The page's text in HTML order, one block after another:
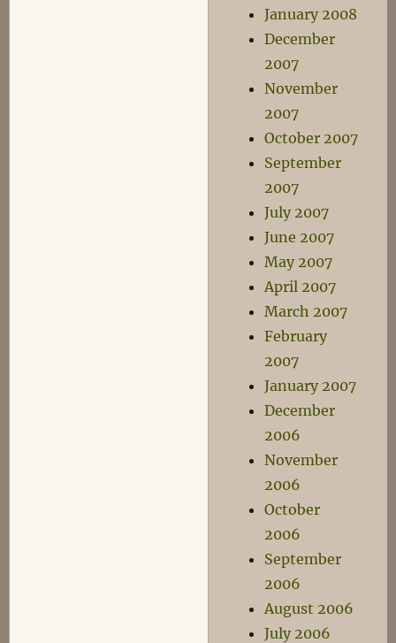
January 2008
December
2007
November
2007
October 2007
September
2007
July 2007
June 2007
May 2007
April 2007
March 2007
February
2007
January 2007
December
2006
November
2006
October
2006
September
2006
August 2006
July 2006